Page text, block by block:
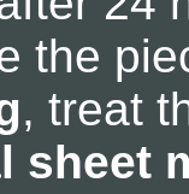
the
, treat
sheet